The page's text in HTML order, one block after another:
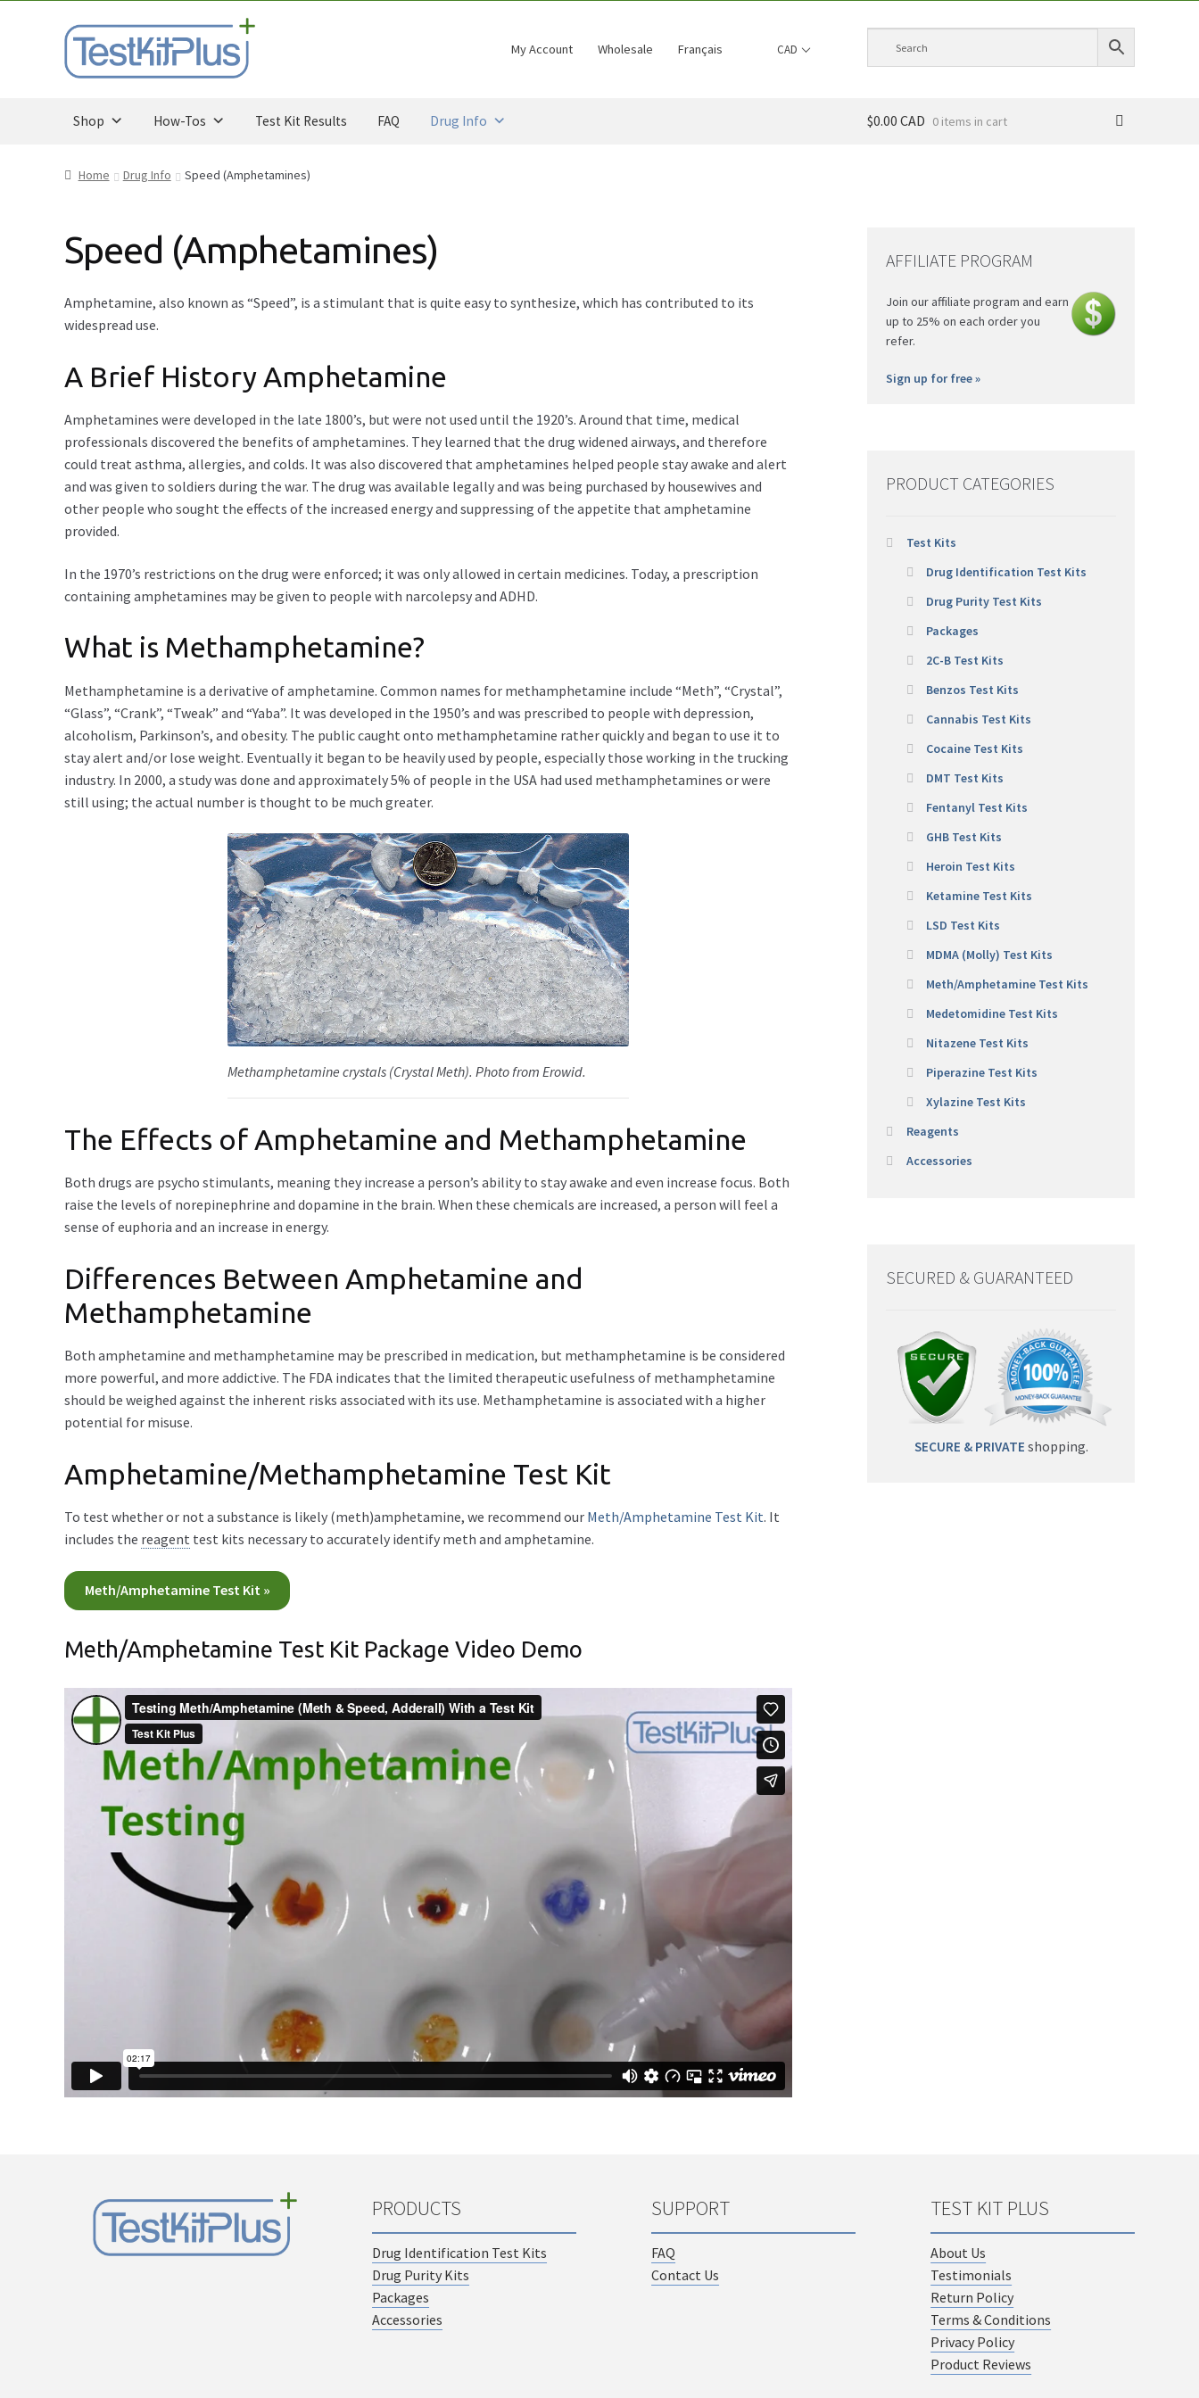
Skip
navigation
Skip
content
My Account Wholesale Français CAD
Shop How-Tos Test Kit Results FAQ Drug Info $0.00 CAD 0 items
Home Drug Info Speed (Amphetamines)
Speed (Amphetamines)
Amphetamine, also known as “Speed”, is a stimulant that is quite easy to synthesize, which has contributed to its
widespread use.
A Brief History Amphetamine
Amphetamines were developed in the late 1800’s, but were not used until the 1920’s. Around that time, medical
professionals discovered the benefits of amphetamines. They learned that the drug widened airways, and therefore
could treat asthma, allergies, and colds. It was also discovered that amphetamines helped people stay awake and alert
and was given to soldiers during the war. The drug was available legally and was being purchased by housewives and
other people who sought the effects of the increased energy and suppressing of the appetite that amphetamine
provided.
In the 1970’s restrictions on the drug were enforced; it was only allowed in certain medicines. Today, a prescription
containing amphetamines may be given to people with narcolepsy and ADHD.
What is Methamphetamine?
Methamphetamine is a derivative of amphetamine. Common names for methamphetamine include “Meth”, “Crystal”,
“Glass”, “Crank”, “Tweak” and “Yaba”. It was developed in the 1950’s and was prescribed to people with depression,
alcoholism, Parkinson’s, and obesity. The public caught onto methamphetamine rather quickly and began to use it to
stay alert and/or lose weight. Eventually it began to be heavily used by people, especially those working in the trucking
industry. In 2000, a study was done and approximately 5% of people in the USA had used methamphetamines or were
still using; the actual number is thought to be much greater.
Methamphetamine crystals (Crystal Meth). Photo from Erowid.
The Effects of Amphetamine and Methamphetamine
Both drugs are psycho stimulants, meaning they increase a person’s ability to stay awake and even increase focus. Both
raise the levels of norepinephrine and dopamine in the brain. When these chemicals are increased, a person will feel a
sense of euphoria and an increase in energy.
Differences Between Amphetamine and
Methamphetamine
Both amphetamine and methamphetamine may be prescribed in medication, but methamphetamine is be considered
more powerful, and more addictive. The FDA indicates that the limited therapeutic usefulness of methamphetamine
should be weighed against the inherent risks associated with its use. Methamphetamine is associated with a higher
potential for misuse.
Amphetamine/Methamphetamine Test Kit
To test whether or not a substance is likely (meth)amphetamine, we recommend our Meth/Amphetamine Test Kit. It
includes the reagent test kits necessary to accurately identify meth and amphetamine.
Meth/Amphetamine Test Kit »
Meth/Amphetamine Test Kit Package Video Demo
AFFILIATE PROGRAM
Join our affiliate program and earn
up to 25% on each order you
refer.
Sign up for free »
PRODUCT CATEGORIES
Test Kits
Drug Identification Test Kits
Drug Purity Test Kits
Packages
2C-B Test Kits
Benzos Test Kits
Cannabis Test Kits
Cocaine Test Kits
DMT Test Kits
Fentanyl Test Kits
GHB Test Kits
Heroin Test Kits
Ketamine Test Kits
LSD Test Kits
MDMA (Molly) Test Kits
Meth/Amphetamine Test Kits
Medetomidine Test Kits
Nitazene Test Kits
Piperazine Test Kits
Xylazine Test Kits
Reagents
Accessories
SECURED & GUARANTEED
SECURE & PRIVATE shopping.
PRODUCTS
Drug Identification Test Kits
Drug Purity Kits
Packages
Accessories
SUPPORT
FAQ
Contact Us
TEST KIT PLUS
About Us
Testimonials
Return Policy
Terms & Conditions
Privacy Policy
Product Reviews